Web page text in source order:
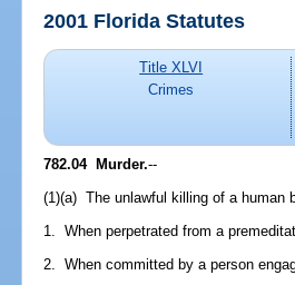
2001 Florida Statutes
Title XLVI
Crimes
782.04Murder.--
(1)(a) The unlawful killing of a human
1. When perpetrated from a
2. When committed by a person